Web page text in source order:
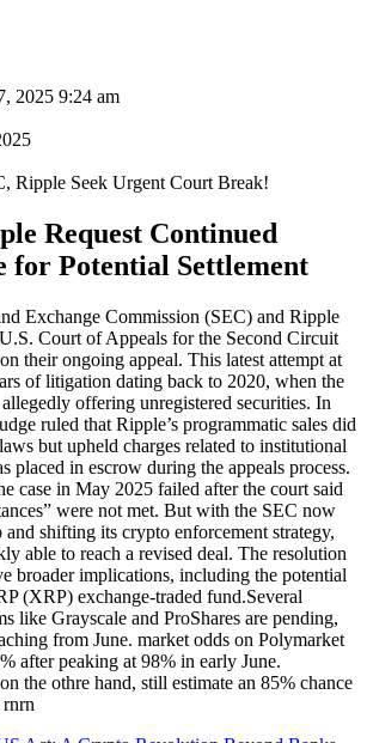
2025 9:24 am
Request Continued
for Potential Settlement
Exchange Commission (SEC) and Ripple
Court of Appeals for the Second Circuit
their ongoing appeal. This latest attempt at
of litigation dating back to 2020, when the
offering unregistered securities. In
ruled that Ripple’s programmatic sales did
but upheld charges related to institutional
placed in escrow during the appeals process.
case in May 2025 failed after the court said
were not met. But with the SEC now
and shifting its crypto enforcement strategy,
able to reach a revised deal. The resolution
broader implications, including the potential
(XRP) exchange-traded fund.Several
like Grayscale and ProShares are pending,
from June. market odds on Polymarket
after peaking at 98% in early June.
the othre hand, still estimate an 85% chance